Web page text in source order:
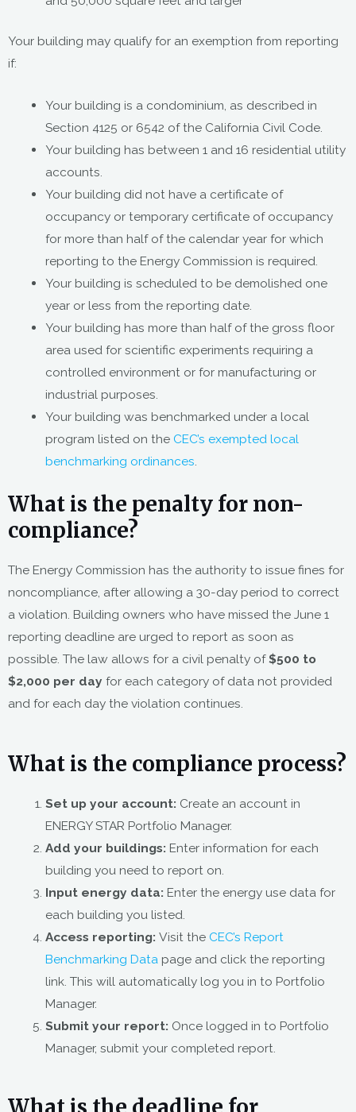
Your building may qualify for an exemption from reporting
if:
Your building is a condominium, as described in
Section 4125 or 6542 of the California Civil Code.
Your building has between 1 and 16 residential utility
accounts.
Your building did not have a certificate of
occupancy or temporary certificate of occupancy
for more than half of the calendar year for which
reporting to the Energy Commission is required.
Your building is scheduled to be demolished one
year or less from the reporting date.
Your building has more than half of the gross floor
area used for scientific experiments requiring a
controlled environment or for manufacturing or
industrial purposes.
Your building was benchmarked under a local
program listed on the CEC’s exempted local
benchmarking ordinances.
What is the penalty for non-
compliance?
The Energy Commission has the authority to issue fines for
noncompliance, after allowing a 30-day period to correct
a violation. Building owners who have missed the June 1
reporting deadline are urged to report as soon as
possible. The law allows for a civil penalty of$500 to
$2,000 per day for each category of data not provided
and for each day the violation continues.
What is the compliance process?
Set up your account: Create an account in
ENERGY STAR Portfolio Manager.
Add your buildings: Enter information for each
building you need to report on.
Input energy data: Enter the energy use data for
each building you listed.
Access reporting: Visit the CEC’s Report
Benchmarking Datapage and click the reporting
link. This will automatically log you in to Portfolio
Manager.
Submit your report: Once logged in to Portfolio
Manager, submit your completed report.